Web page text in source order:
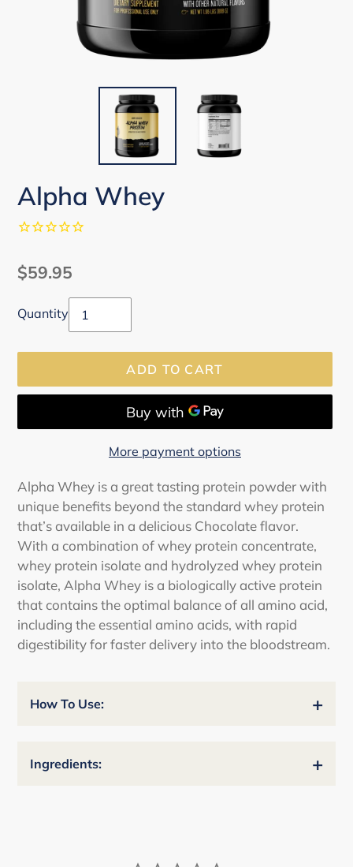
Alpha Whey
Regular
$59.95
Quantity
ADD TO CART
More payment options
Adding
product
to
your
cart
Alpha Whey is a great tasting protein powder with
unique benefits beyond the standard whey protein
that’s available in a delicious Chocolate flavor.
With a combination of whey protein concentrate,
whey protein isolate and hydrolyzed whey protein
isolate, Alpha Whey is a biologically active protein
that contains the optimal balance of all amino acid,
including the essential amino acids, with rapid
digestibility for faster delivery into the bloodstream.
How To Use: +
Ingredients: +